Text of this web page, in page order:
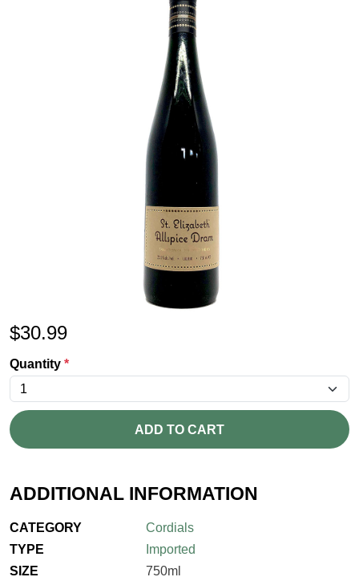
$30.99
Quantity *
ADD TO CART
ADDITIONAL INFORMATION
CATEGORY
Cordials
TYPE
Imported
SIZE
750ml